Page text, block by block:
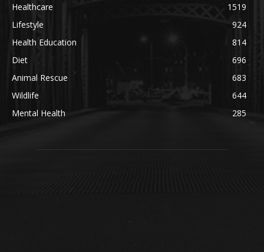
Healthcare
1519
Lifestyle
924
Health Education
814
Diet
696
Animal Rescue
683
Wildlife
644
Mental Health
285